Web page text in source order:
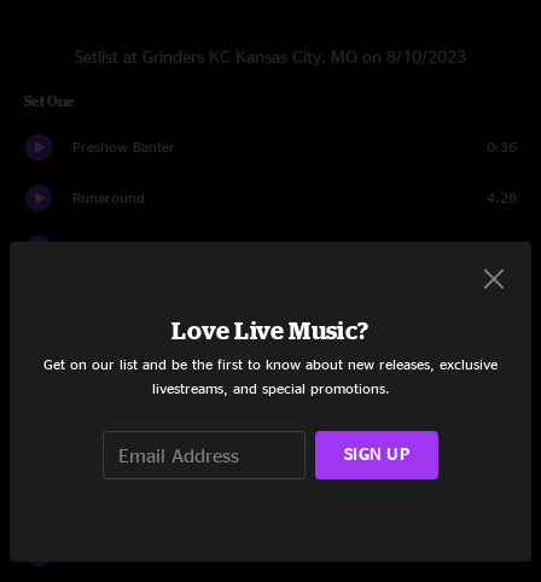
Setlist at Grinders KC Kansas City, MO on 8/10/2023
Set One
Preshow Banter 0:36
Runaround 4:28
Mary Jane's Last Dance
Love Live Music?
Get on our list and be the first to know about new releases, exclusive
livestreams, and special promotions.
SIGN UP